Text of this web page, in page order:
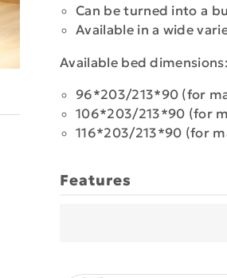
Can be turned into a
Available in a wide
Available bed dimensions:
96*203/213*90 (for
106*203/213*90 (for
116*203/213*90 (for
Features